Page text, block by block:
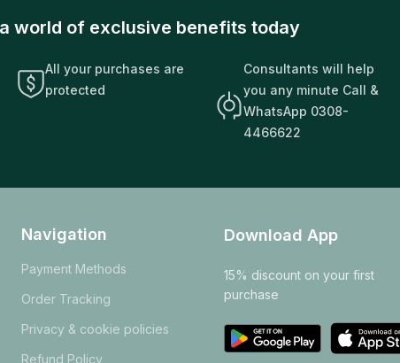
world of exclusive benefits today
All your purchases are
protected
Consultants will help
you any minute Call &
WhatsApp 0308-
4466622
Navigation
Payment Methods
Order Tracking
Privacy & cookie policies
Refund Policy
Download App
15% discount on your first
purchase